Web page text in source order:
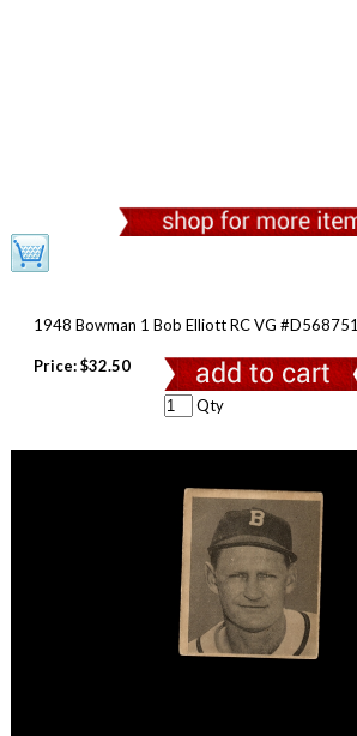
1948 Bowman 1 Bob Elliott RC VG #D568751
Price:$32.50
Qty